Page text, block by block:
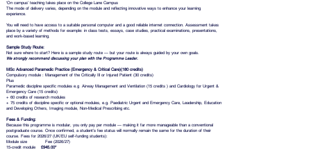
‘On campus’ teaching takes place on the College Lane Campus
The mode of delivery varies, depending on the module and reflecting innovative ways to enhance your learning
experience.
You will need to have access to a suitable personal computer and a good reliable internet connection. Assessment takes
place by a variety of methods for example: in class tests, essays, case studies, practical examinations, presentations,
and work-based learning.
Sample Study Route:
Not sure where to start? Here is a sample study route — but your route is always guided by your own goals.
We strongly recommend discussing your plan with the Programme Leader.
MSc Advanced Paramedic Practice (Emergency & Critical Care)(180 credits)
Compulsory module : Management of the Critically Ill or Injured Patient (30 credits)
Plus
Paramedic discipline specific modules e.g Airway Management and Ventilation (15 credits ) and Cardiology for Urgent &
Emergency Care (15 credits)
+ 60 credits of research modules
+ 75 credits of discipline specific or optional modules, e.g. Paediatric Urgent and Emergency Care, Leadership, Education
and Developing Others, Imaging module, Non-Medical Prescribing etc.
Fees & Funding:
Because this programme is modular, you only pay per module — making it far more manageable than a conventional
postgraduate course. Once confirmed, a student’s fee status will normally remain the same for the duration of their
course. Fees for 2026/27 (UK/EU self-funding students):
Module size Fee (2026/27)
15-credit module £945.00*